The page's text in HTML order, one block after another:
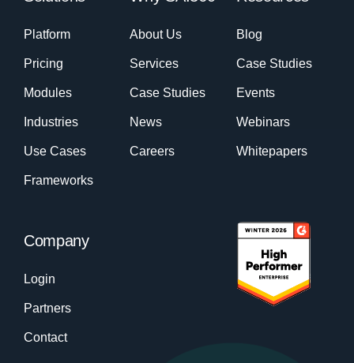
Platform
Pricing
Modules
Industries
Use Cases
Frameworks
About Us
Services
Case Studies
News
Careers
Blog
Case Studies
Events
Webinars
Whitepapers
Company
Login
Partners
Contact